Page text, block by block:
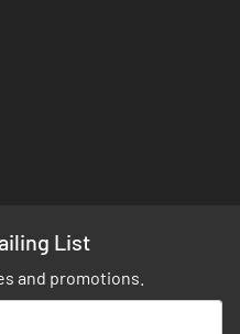
List
and promotions.